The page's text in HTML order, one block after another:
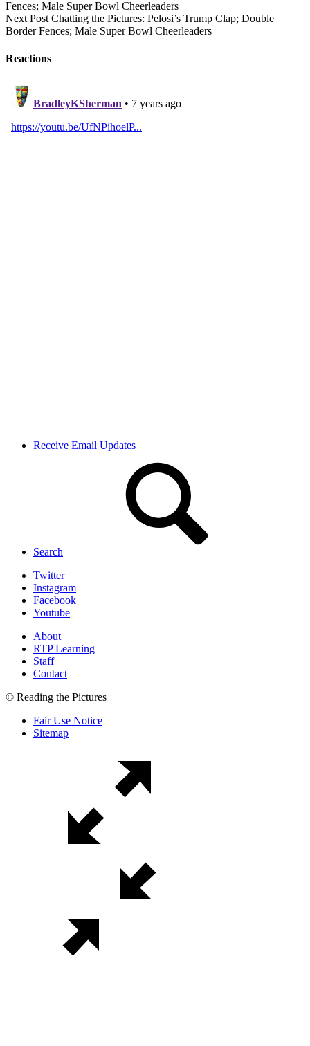
Next Post Chatting the Pictures: Pelosi’s Trump Clap; Double
Border Fences; Male Super Bowl Cheerleaders
Reactions
Receive Email Updates
Search
Twitter
Instagram
Facebook
Youtube
About
RTP Learning
Staff
Contact
© Reading the Pictures
Fair Use Notice
Sitemap